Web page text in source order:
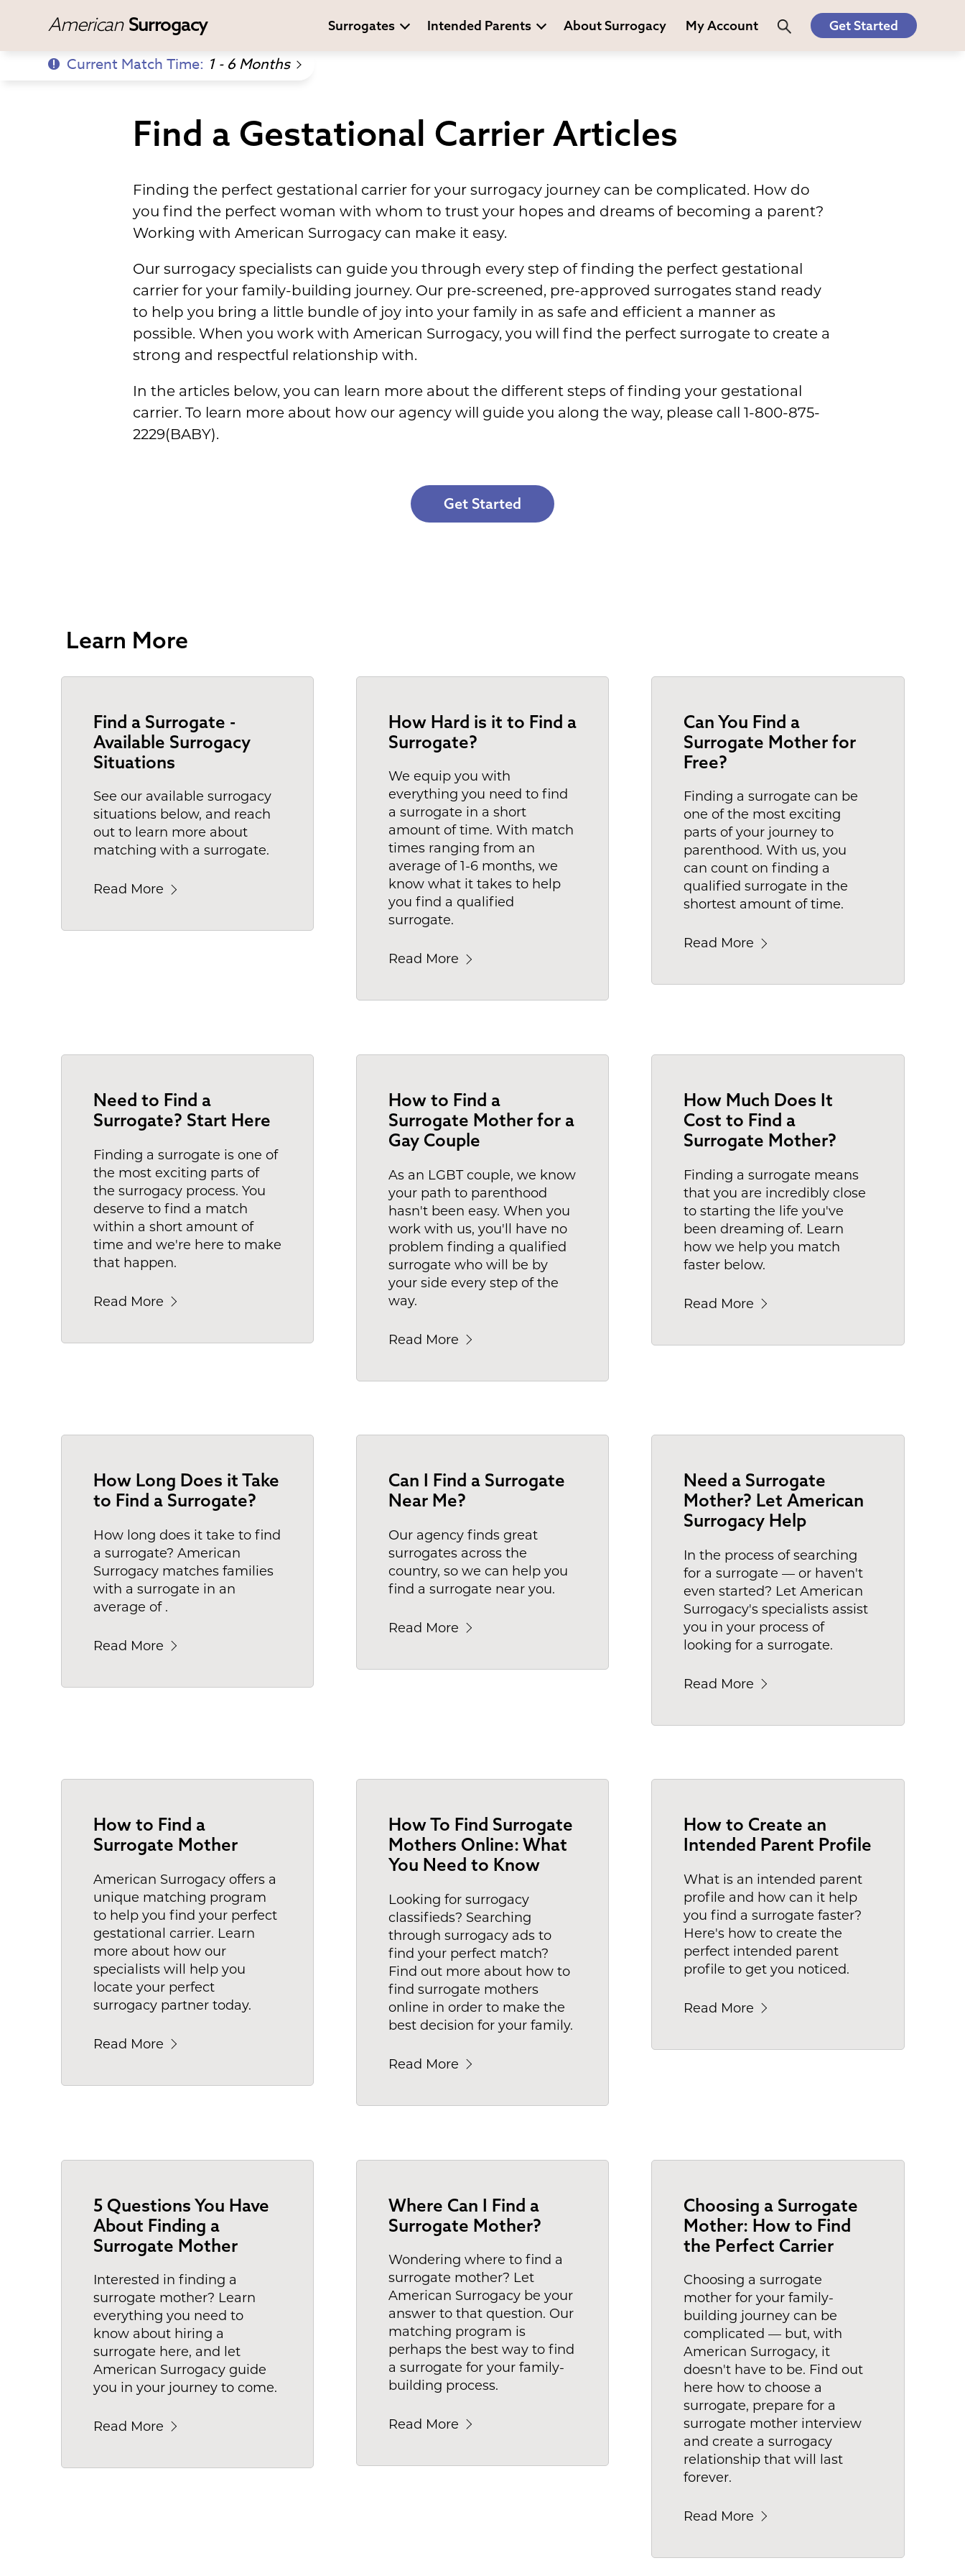
American Surrogacy Surrogates Intended Parents About Surrogacy My Account Get Started
Current Match Time: 1 - 6 Months
Find a Gestational Carrier Articles
Finding the perfect gestational carrier for your surrogacy journey can be complicated. How do
you find the perfect woman with whom to trust your hopes and dreams of becoming a parent?
Working with American Surrogacy can make it easy.
Our surrogacy specialists can guide you through every step of finding the perfect gestational
carrier for your family-building journey. Our pre-screened, pre-approved surrogates stand ready
to help you bring a little bundle of joy into your family in as safe and efficient a manner as
possible. When you work with American Surrogacy, you will find the perfect surrogate to create a
strong and respectful relationship with.
In the articles below, you can learn more about the different steps of finding your gestational
carrier. To learn more about how our agency will guide you along the way, please call 1-800-875-
2229(BABY).
Get Started
Learn More
Find a Surrogate -
Available Surrogacy
Situations
See our available surrogacy
situations below, and reach
out to learn more about
matching with a surrogate.
Read More
How Hard is it to Find a
Surrogate?
We equip you with
everything you need to find
a surrogate in a short
amount of time. With match
times ranging from an
average of 1-6 months, we
know what it takes to help
you find a qualified
surrogate.
Read More
Can You Find a
Surrogate Mother for
Free?
Finding a surrogate can be
one of the most exciting
parts of your journey to
parenthood. With us, you
can count on finding a
qualified surrogate in the
shortest amount of time.
Read More
Need to Find a
Surrogate? Start Here
Finding a surrogate is one of
the most exciting parts of
the surrogacy process. You
deserve to find a match
within a short amount of
time and we're here to make
that happen.
Read More
How to Find a
Surrogate Mother for a
Gay Couple
As an LGBT couple, we know
your path to parenthood
hasn't been easy. When you
work with us, you'll have no
problem finding a qualified
surrogate who will be by
your side every step of the
way.
Read More
How Much Does It
Cost to Find a
Surrogate Mother?
Finding a surrogate means
that you are incredibly close
to starting the life you've
been dreaming of. Learn
how we help you match
faster below.
Read More
How Long Does it Take
to Find a Surrogate?
How long does it take to find
a surrogate? American
Surrogacy matches families
with a surrogate in an
average of .
Read More
Can I Find a Surrogate
Near Me?
Our agency finds great
surrogates across the
country, so we can help you
find a surrogate near you.
Read More
Need a Surrogate
Mother? Let American
Surrogacy Help
In the process of searching
for a surrogate — or haven't
even started? Let American
Surrogacy's specialists assist
you in your process of
looking for a surrogate.
Read More
How to Find a
Surrogate Mother
American Surrogacy offers a
unique matching program
to help you find your perfect
gestational carrier. Learn
more about how our
specialists will help you
locate your perfect
surrogacy partner today.
Read More
How To Find Surrogate
Mothers Online: What
You Need to Know
Looking for surrogacy
classifieds? Searching
through surrogacy ads to
find your perfect match?
Find out more about how to
find surrogate mothers
online in order to make the
best decision for your family.
Read More
How to Create an
Intended Parent Profile
What is an intended parent
profile and how can it help
you find a surrogate faster?
Here's how to create the
perfect intended parent
profile to get you noticed.
Read More
5 Questions You Have
About Finding a
Surrogate Mother
Interested in finding a
surrogate mother? Learn
everything you need to
know about hiring a
surrogate here, and let
American Surrogacy guide
you in your journey to come.
Read More
Where Can I Find a
Surrogate Mother?
Wondering where to find a
surrogate mother? Let
American Surrogacy be your
answer to that question. Our
matching program is
perhaps the best way to find
a surrogate for your family-
building process.
Read More
Choosing a Surrogate
Mother: How to Find
the Perfect Carrier
Choosing a surrogate
mother for your family-
building journey can be
complicated — but, with
American Surrogacy, it
doesn't have to be. Find out
here how to choose a
surrogate, prepare for a
surrogate mother interview
and create a surrogacy
relationship that will last
forever.
Read More